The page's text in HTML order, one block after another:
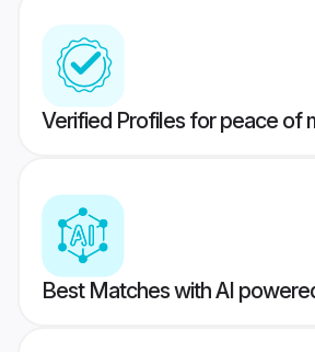
Verified Profiles for peace of
Best Matches with AI